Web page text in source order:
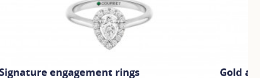
Signature engagement rings Gold